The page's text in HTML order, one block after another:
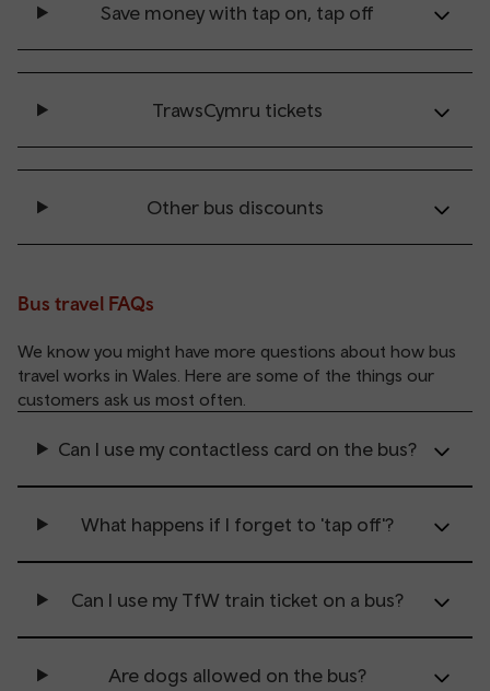
Save money with tap on, tap off
TrawsCymru tickets
Other bus discounts
Bus travel FAQs
We know you might have more questions about how bus
travel works in Wales. Here are some of the things our
customers ask us most often.
Can I use my contactless card on the bus?
What happens if I forget to 'tap off'?
Can I use my TfW train ticket on a bus?
Are dogs allowed on the bus?